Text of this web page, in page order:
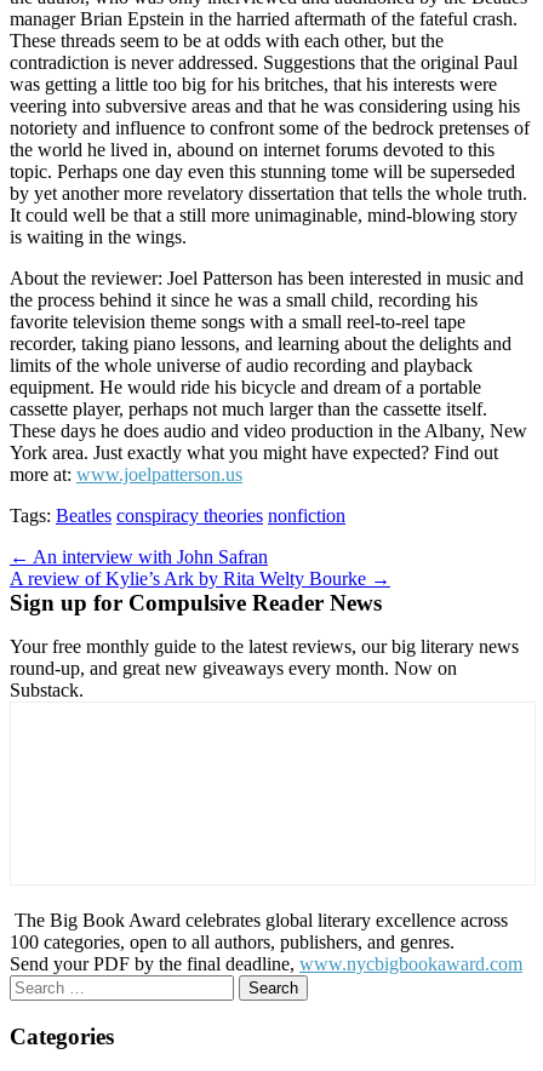
manager Brian Epstein in the harried aftermath of the fateful crash.
These threads seem to be at odds with each other, but the
contradiction is never addressed. Suggestions that the original Paul
was getting a little too big for his britches, that his interests were
veering into subversive areas and that he was considering using his
notoriety and influence to confront some of the bedrock pretenses of
the world he lived in, abound on internet forums devoted to this
topic. Perhaps one day even this stunning tome will be superseded
by yet another more revelatory dissertation that tells the whole truth.
It could well be that a still more unimaginable, mind-blowing story
is waiting in the wings.
About the reviewer: Joel Patterson has been interested in music and
the process behind it since he was a small child, recording his
favorite television theme songs with a small reel-to-reel tape
recorder, taking piano lessons, and learning about the delights and
limits of the whole universe of audio recording and playback
equipment. He would ride his bicycle and dream of a portable
cassette player, perhaps not much larger than the cassette itself.
These days he does audio and video production in the Albany, New
York area. Just exactly what you might have expected? Find out
more at: www.joelpatterson.us
Tags: Beatles conspiracy theories nonfiction
Post
navigation
← An interview with John Safran
A review of Kylie’s Ark by Rita Welty Bourke →
Sign up for Compulsive Reader News
Your free monthly guide to the latest reviews, our big literary news
round-up, and great new giveaways every month. Now on
Substack.
The Big Book Award celebrates global literary excellence across
100 categories, open to all authors, publishers, and genres.
Send your PDF by the final deadline, www.nycbigbookaward.com
Search
for:
Categories